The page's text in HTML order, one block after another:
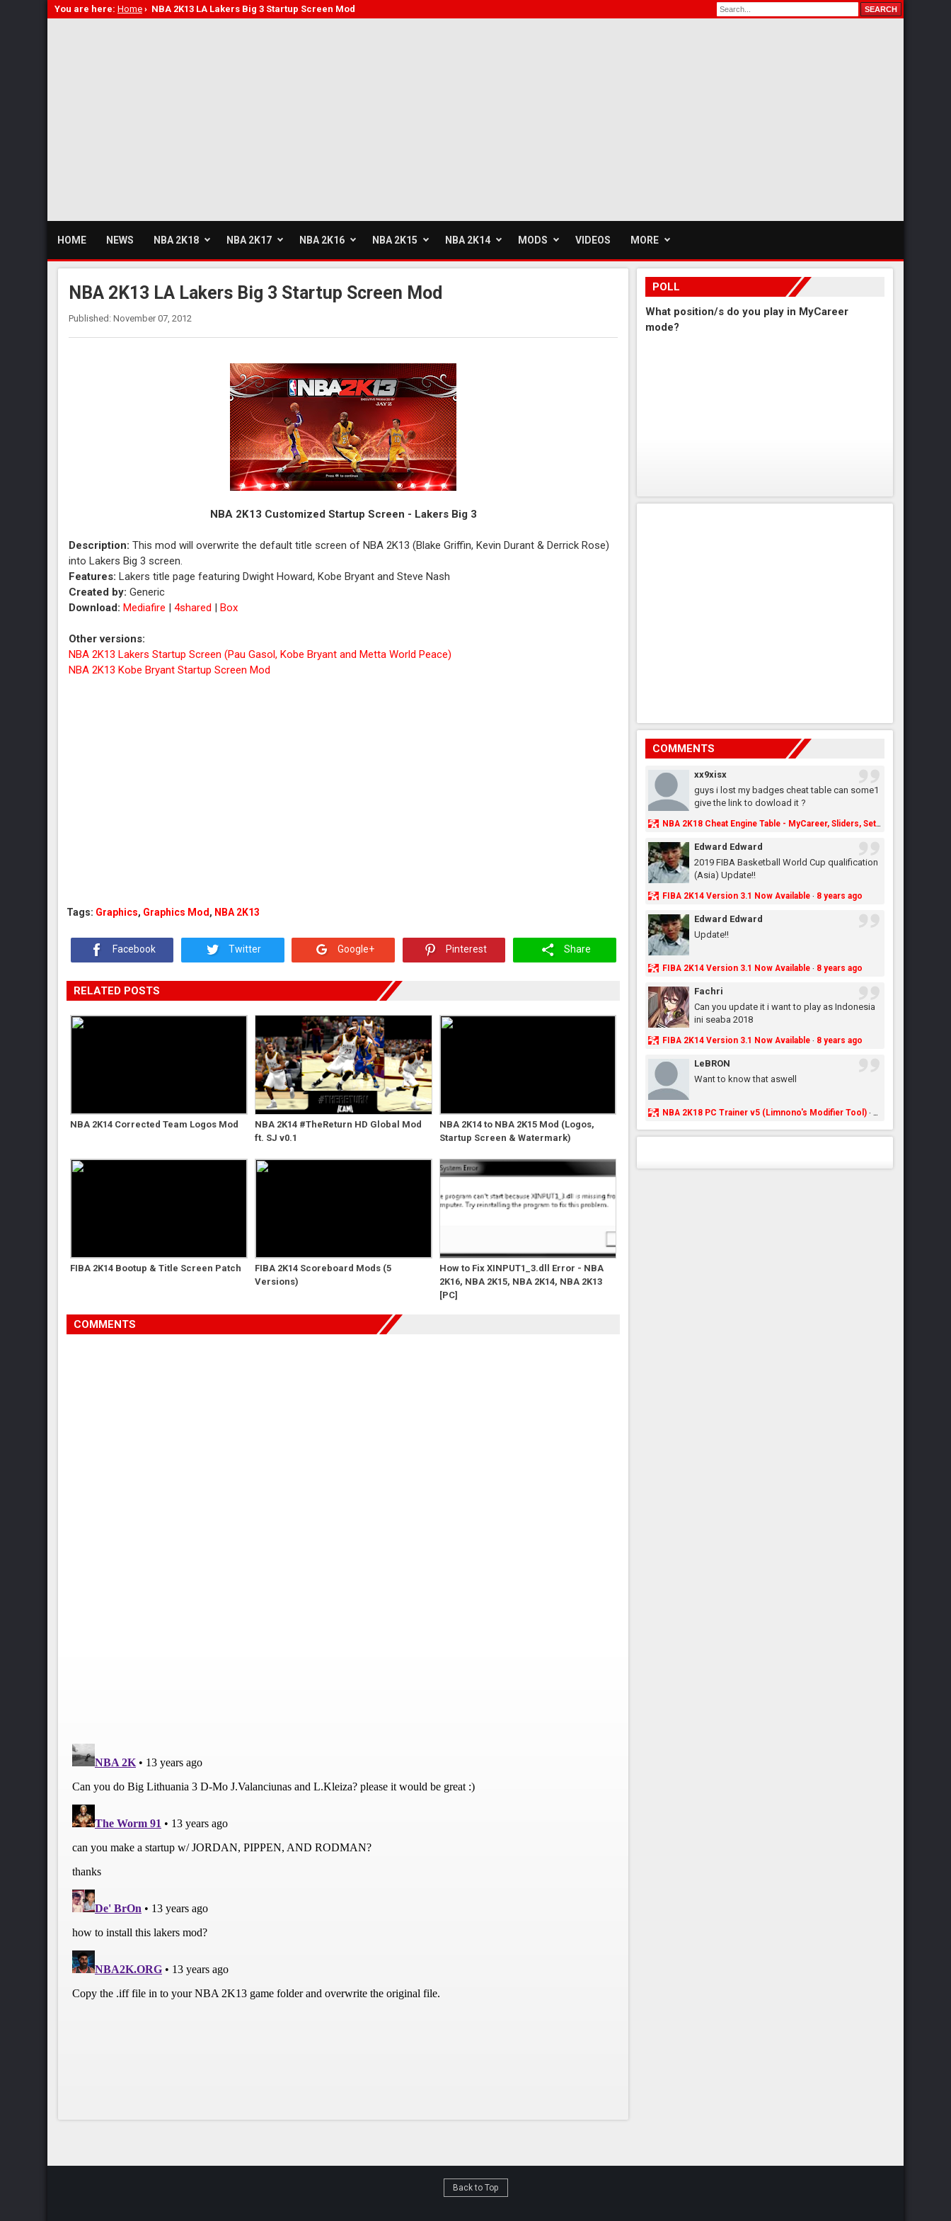
You are here: Home › NBA 2K13 LA Lakers Big 3 Startup Screen Mod
HOME NEWS NBA 2K18 NBA 2K17 NBA 2K16 NBA 2K15 NBA 2K14 MODS VIDEOS MORE
NBA 2K13 LA Lakers Big 3 Startup Screen Mod
Published: November 07, 2012
NBA 2K13 Customized Startup Screen - Lakers Big 3
Description:This mod will overwrite the default title screen of NBA 2K13 (Blake Griffin, Kevin Durant & Derrick Rose)
into Lakers Big 3 screen.
Features:Lakers title page featuring Dwight Howard, Kobe Bryant and Steve Nash
Created by: Generic
Download: Mediafire |4shared |Box
Other versions:
NBA 2K13 Lakers Startup Screen (Pau Gasol, Kobe Bryant and Metta World Peace)
NBA 2K13 Kobe Bryant Startup Screen Mod
Tags: Graphics, Graphics Mod , NBA 2K13
Facebook Twitter Google+ Pinterest Share
RELATED POSTS
NBA 2K14 Corrected Team Logos Mod
NBA 2K14 #TheReturn HD Global Mod
ft. SJ v0.1
NBA 2K14 to NBA 2K15 Mod (Logos,
Startup Screen & Watermark)
FIBA 2K14 Bootup & Title Screen Patch
FIBA 2K14 Scoreboard Mods (5
Versions)
How to Fix XINPUT1_3.dll Error - NBA
2K16, NBA 2K15, NBA 2K14, NBA 2K13
[PC]
COMMENTS
POLL
What position/s do you play in MyCareer
mode?
COMMENTS
xx9xisx
guys i lost my badges cheat table can some1
give the link to dowload it ?
NBA 2K18 Cheat Engine Table - MyCareer, Sliders, Settings, MyLeague, MyGM & More - NBA2K.ORG
Edward Edward
2019 FIBA Basketball World Cup qualification
(Asia) Update!!
FIBA 2K14 Version 3.1 Now Available· 8 years ago
Edward Edward
Update!!
FIBA 2K14 Version 3.1 Now Available· 8 years ago
Fachri
Can you update it i want to play as Indonesia
ini seaba 2018
FIBA 2K14 Version 3.1 Now Available· 8 years ago
LeBRON
Want to know that aswell
NBA 2K18 PC Trainer v5 (Limnono's Modifier Tool)· 8 years ago
Back to Top